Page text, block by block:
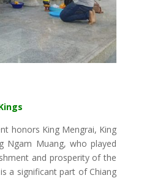
honors King Mengrai, King
Ngam Muang, who played
and prosperity of the
a significant part of Chiang